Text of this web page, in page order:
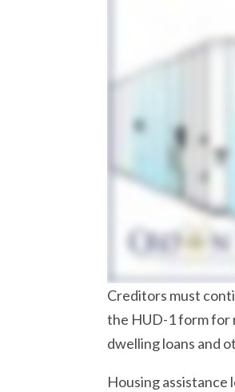
Creditors must
the HUD-1 form for
dwelling loans and
Housing assistance